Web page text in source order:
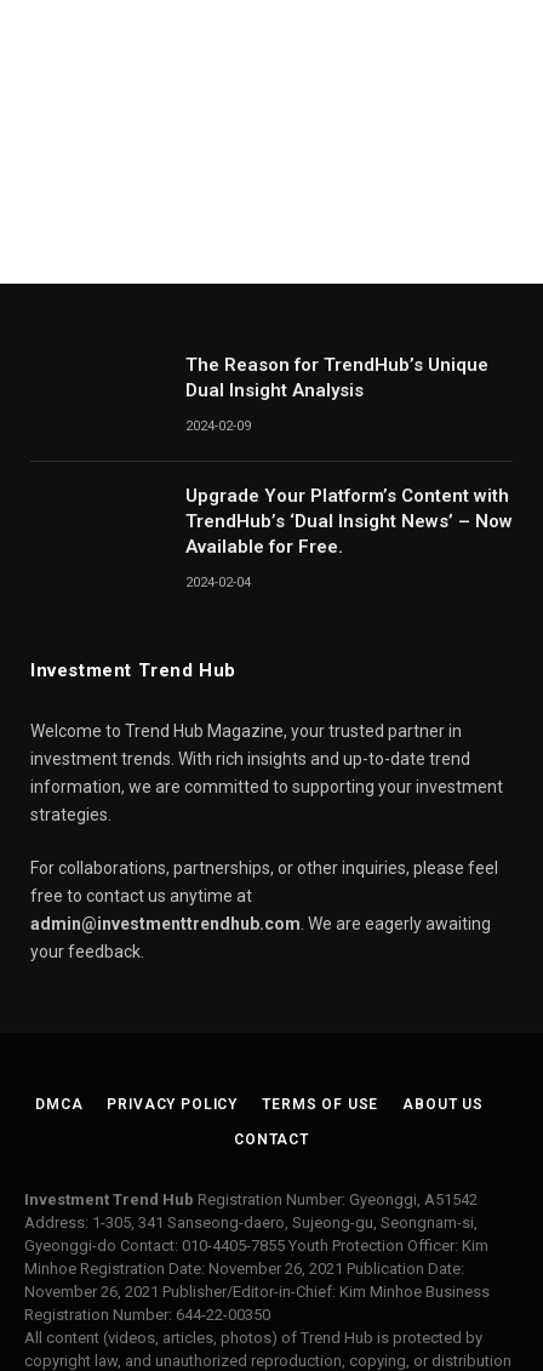
The Reason for TrendHub’s Unique
Dual Insight Analysis
2024-02-09
Upgrade Your Platform’s Content with
TrendHub’s ‘Dual Insight News’ – Now
Available for Free.
2024-02-04
Investment Trend Hub
Welcome to Trend Hub Magazine, your trusted partner in
investment trends. With rich insights and up-to-date trend
information, we are committed to supporting your investment
strategies.
For collaborations, partnerships, or other inquiries, please feel
free to contact us anytime at
admin@investmenttrendhub.com . We are eagerly awaiting
your feedback.
DMCA PRIVACY POLICY TERMS OF USE ABOUT US
CONTACT
Investment Trend Hub Registration Number: Gyeonggi, A51542
Address: 1-305, 341 Sanseong-daero, Sujeong-gu, Seongnam-si,
Gyeonggi-do Contact: 010-4405-7855 Youth Protection Officer: Kim
Minhoe Registration Date: November 26, 2021 Publication Date:
November 26, 2021 Publisher/Editor-in-Chief: Kim Minhoe Business
Registration Number: 644-22-00350
All content (videos, articles, photos) of Trend Hub is protected by
copyright law, and unauthorized reproduction, copying, or distribution